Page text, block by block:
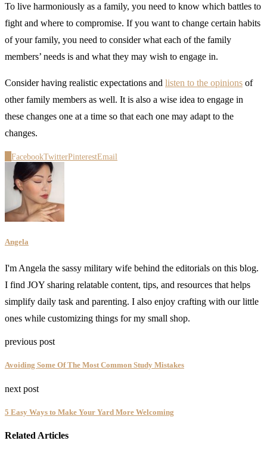
To live harmoniously as a family, you need to know which battles to
fight and where to compromise. If you want to change certain habits
of your family, you need to consider what each of the family
members’ needs is and what they may wish to engage in.
Consider having realistic expectations and listen to the opinions of
other family members as well. It is also a wise idea to engage in
these changes one at a time so that each one may adapt to the
changes.
FacebookTwitterPinterestEmail
Angela
I'm Angela the sassy military wife behind the editorials on this blog.
I find JOY sharing relatable content, tips, and resources that helps
simplify daily task and parenting. I also enjoy crafting with our little
ones while customizing things for my small shop.
previous post
Avoiding Some Of The Most Common Study Mistakes
next post
5 Easy Ways to Make Your Yard More Welcoming
Related Articles